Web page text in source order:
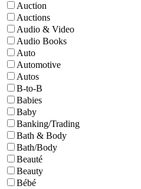
Auction
Auctions
Audio & Video
Audio Books
Auto
Automotive
Autos
B-to-B
Babies
Baby
Banking/Trading
Bath & Body
Bath/Body
Beauté
Beauty
Bébé